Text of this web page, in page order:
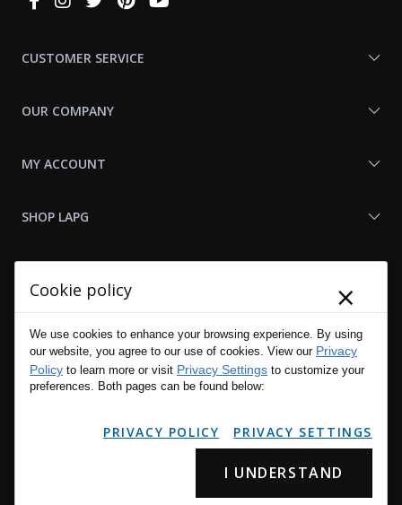
CUSTOMER SERVICE
OUR COMPANY
MY ACCOUNT
SHOP LAPG
Copyright © 2001 - 2026 LA Police Gear, Inc. All Rights Reserved.
Please read LA Police Gear's Privacy Policy & Legal Notices.
Cookie policy ×
We use cookies to enhance your browsing experience. By using
our website, you agree to our use of cookies. View our Privacy
Policy to learn more or visit Privacy Settings to customize your
preferences. Both pages can be found below:
PRIVACY POLICY PRIVACY SETTINGS
I UNDERSTAND